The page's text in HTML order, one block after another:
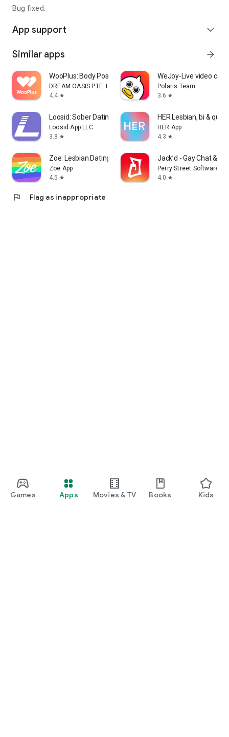
Games Apps Movies & TV Books Kids
protects your personal information and does not share your
Join TransD today and discover a welcoming transgender
people who appreciate you.
Bug fixed.
App support expand_more
Similar apps arrow_forward
WooPlus: Body Positive Dating
DREAM OASIS PTE. LTD.
4.4 star
WeJoy-Live video
Polaris Team
3.6 star
Loosid: Sober Dating & Meetups
Loosid App LLC
3.8 star
HER Lesbian, bi &
HER App
4.3 star
Zoe: Lesbian Dating & Chat
Zoe App
4.5 star
Jack’d - Gay Chat &
Perry Street Software
4.0 star
flag Flag as inappropriate